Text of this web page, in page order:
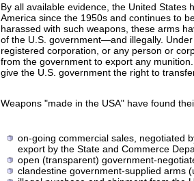
By all available evidence, the United States
America since the 1950s and continues to
harassed with such weapons, these arms
of the U.S. government—and illegally.
registered corporation, or any person or
from the government to export any
give the U.S. government the right to
Weapons "made in the USA" have found
on-going commercial sales, negotiated
export by the State and Commerce
open (transparent) government-
clandestine government-supplied arms